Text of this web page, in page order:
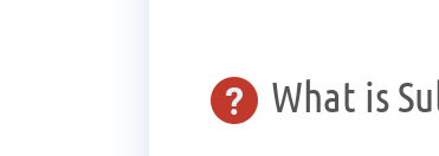
What is